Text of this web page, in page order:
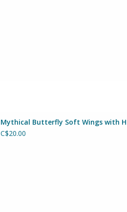
Mythical Butterfly Soft Wings with
C$20.00